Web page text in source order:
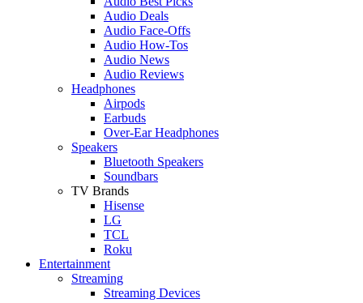
Audio Deals
Audio Face-Offs
Audio How-Tos
Audio News
Audio Reviews
Headphones
Airpods
Earbuds
Over-Ear Headphones
Speakers
Bluetooth Speakers
Soundbars
TV Brands
Hisense
LG
TCL
Roku
Entertainment
Streaming
Streaming Devices